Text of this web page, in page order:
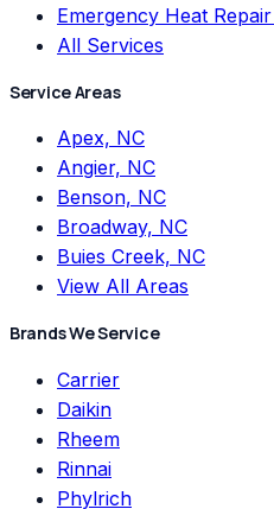
Emergency Heat
All Services
Service Areas
Apex, NC
Angier, NC
Benson, NC
Broadway, NC
Buies Creek, NC
View All Areas
Brands We Service
Carrier
Daikin
Rheem
Rinnai
Phylrich